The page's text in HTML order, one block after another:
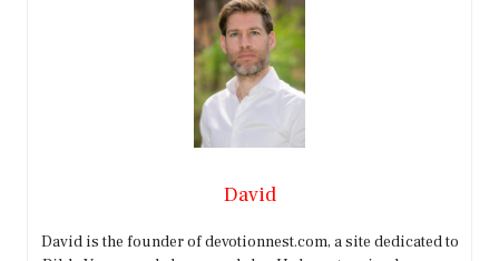
David
David is the founder of devotionnest.com, a site dedicated to